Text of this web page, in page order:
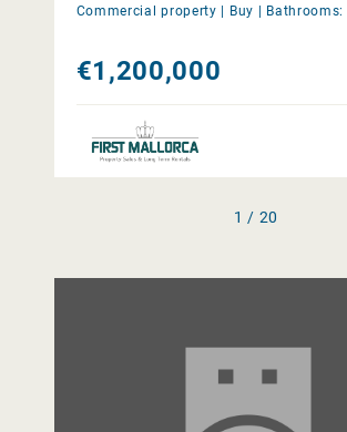
Commercial property | Buy | Bathrooms:
€1,200,000
1 / 20